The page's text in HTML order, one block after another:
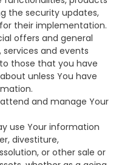
the security updates,
their implementation.
offers and general
and events
those that you have
unless You have
and manage Your
use Your information
divestiture,
or other sale or